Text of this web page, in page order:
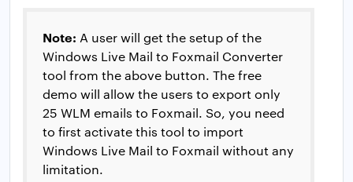
Note: A user will get the setup of the
Windows Live Mail to Foxmail Converter
tool from the above button. The free
demo will allow the users to export only
25 WLM emails to Foxmail. So, you need
to first activate this tool to import
Windows Live Mail to Foxmail without any
limitation.